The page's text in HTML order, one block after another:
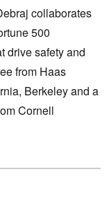
collaborates
500
drive safety and
from Haas
Berkeley and a
Cornell